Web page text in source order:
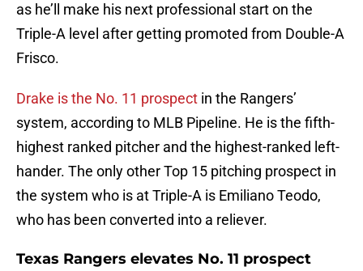
as he’ll make his next professional start on the
Triple-A level after getting promoted from Double-A
Frisco.
Drake is the No. 11 prospect in the Rangers’
system, according to MLB Pipeline. He is the fifth-
highest ranked pitcher and the highest-ranked left-
hander. The only other Top 15 pitching prospect in
the system who is at Triple-A is Emiliano Teodo,
who has been converted into a reliever.
Texas Rangers elevates No. 11 prospect